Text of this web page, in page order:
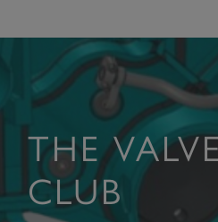
THE
CLUB